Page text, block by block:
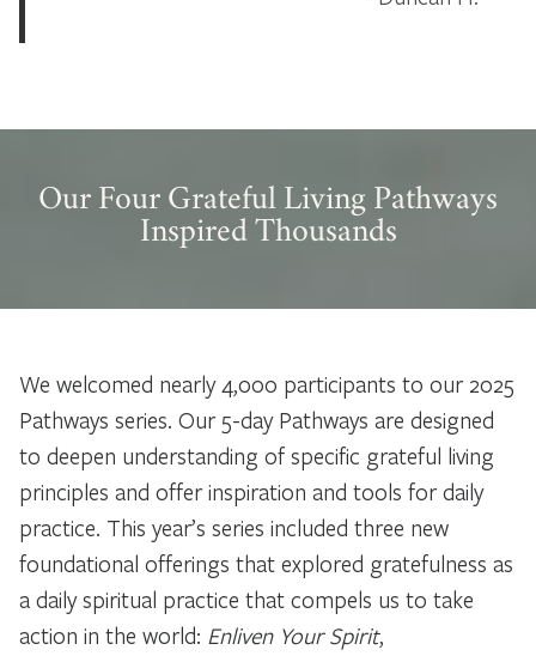
Our Four Grateful Living Pathways
Inspired Thousands
We welcomed nearly 4,000 participants to our 2025
Pathways series. Our 5-day Pathways are designed
to deepen understanding of specific grateful living
principles and offer inspiration and tools for daily
practice. This year’s series included three new
foundational offerings that explored gratefulness as
a daily spiritual practice that compels us to take
action in the world: Enliven Your Spirit,